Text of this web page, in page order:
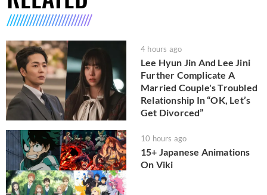
4 hours ago
Lee Hyun Jin And Lee Jini
Further Complicate A
Married Couple's Troubled
Relationship In “OK, Let’s
Get Divorced”
10 hours ago
15+ Japanese Animations
On Viki